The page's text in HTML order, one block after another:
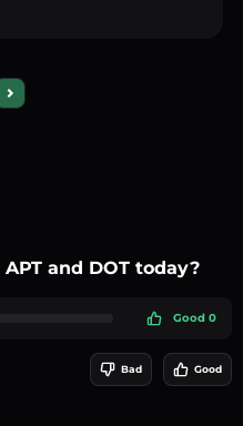
slide
Next slide
and DOT today?
Good 0
Bad Good